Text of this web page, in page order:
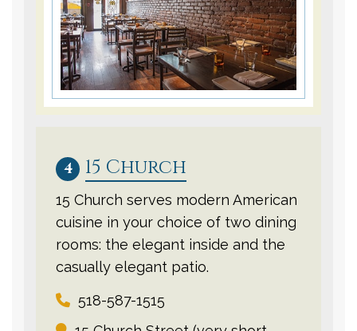
4 15 Church
15 Church serves modern American
cuisine in your choice of two dining
rooms: the elegant inside and the
casually elegant patio.
518-587-1515